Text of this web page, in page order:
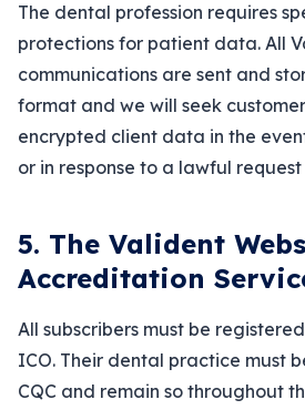
The dental profession requires
protections for patient data. All
communications are sent and
format and we will seek
encrypted client data in the
or in response to a lawful
5. The Valident
Accreditation
All subscribers must be
ICO. Their dental practice must
CQC and remain so throughout